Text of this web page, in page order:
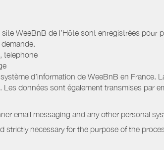
WeeBnB de l’Hôte sont enregistrées pour
telephone
d’information de WeeBnB en France.
données sont également transmises par
email messaging and any other personal
strictly necessary for the purpose of the